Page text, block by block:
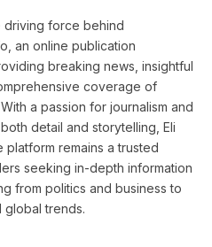
driving force behind
an online publication
breaking news, insightful
coverage of
a passion for journalism and
detail and storytelling, Eli
platform remains a trusted
seeking in-depth information
from politics and business to
trends.